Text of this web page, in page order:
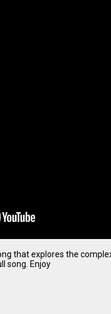
that explores the
song. Enjoy